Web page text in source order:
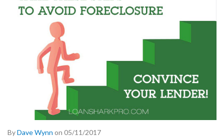
ByDave Wynn on 05/11/2017